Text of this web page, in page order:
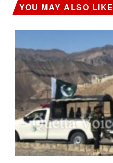
YOU MAY ALSO LIKE